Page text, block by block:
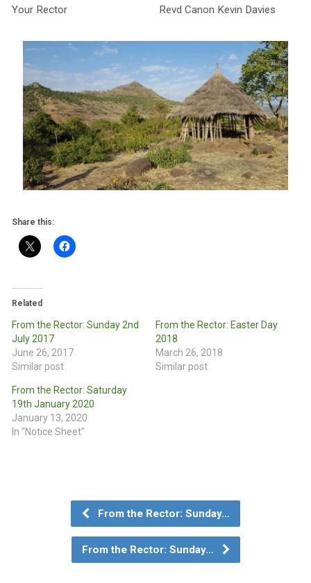
Your Rector Revd Canon Kevin Davies
Share this:
Related
From the Rector: Sunday 2nd
July 2017
June 26, 2017
Similar post
From the Rector: Easter Day
2018
March 26, 2018
Similar post
From the Rector: Saturday
19th January 2020
January 13, 2020
In "Notice Sheet"
From the Rector: Sunday…
From the Rector: Sunday…